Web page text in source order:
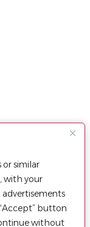
or similar
with your
button
without
Patents